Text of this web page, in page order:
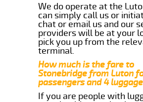
We do operate at the
can simply call us or
chat or email us and our
providers will be at your
pick you up from the
terminal.
How much is the fare to
Stonebridge from Luton
passengers and 4
If you are people with